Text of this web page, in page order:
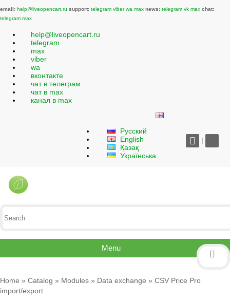
email: help@liveopencart.ru support: telegram viber wa max news: telegram vk max chat:
telegram max
help@liveopencart.ru
telegram
max
viber
wa
вконтакте
чат в телеграм
чат в max
канал в max
Русский
English
Қазақ
Українська
|
Menu
Home » Catalog » Modules » Data exchange » CSV Price Pro
import/export